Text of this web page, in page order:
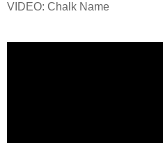
VIDEO: Chalk Name